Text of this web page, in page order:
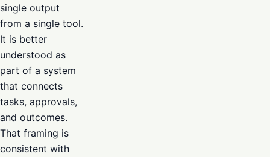
single output
from a single tool.
It is better
understood as
part of a system
that connects
tasks, approvals,
and outcomes.
That framing is
consistent with